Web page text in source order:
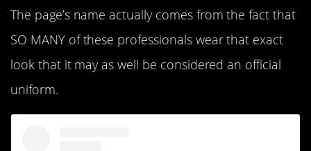
The page’s name actually comes from the fact that
SO MANY of these professionals wear that exact
look that it may as well be considered an official
uniform.